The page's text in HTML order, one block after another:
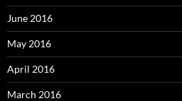
June 2016
May 2016
April 2016
March 2016